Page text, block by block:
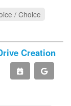
/ Choice
Creation